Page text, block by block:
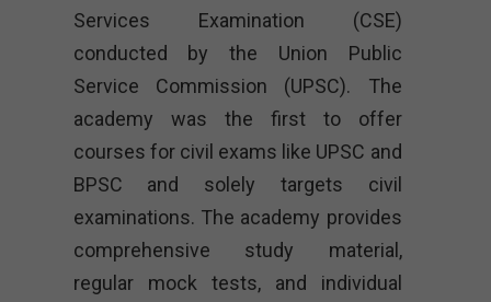
Services Examination (CSE)
conducted by the Union Public
Service Commission (UPSC). The
academy was the first to offer
courses for civil exams like UPSC and
BPSC and solely targets civil
examinations. The academy provides
comprehensive study material,
regular mock tests, and individual